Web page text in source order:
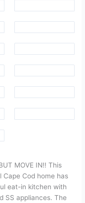
MOVE IN!! This
Cod home has
eat-in kitchen with
SS appliances. The